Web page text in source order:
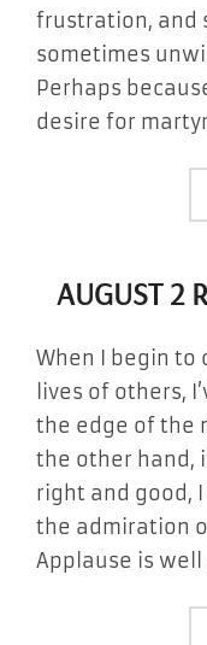
frustration, and
sometimes
Perhaps
desire for
AUGUST
When I begin to
lives of others,
the edge of the
the other hand,
right and good,
the admiration
Applause is well